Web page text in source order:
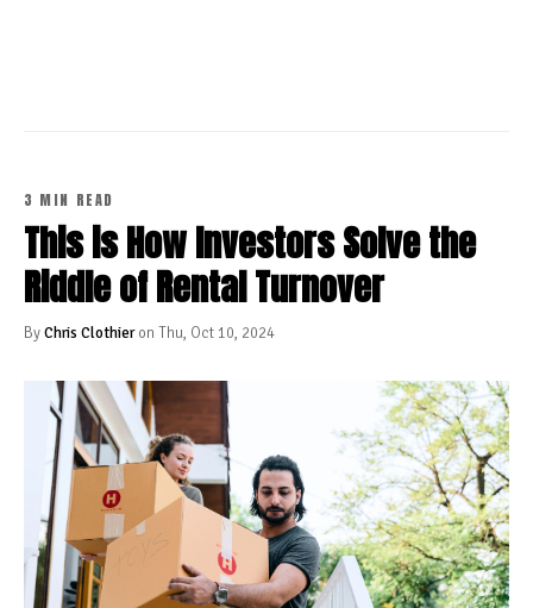
3 MIN READ
This is How Investors Solve the
Riddle of Rental Turnover
ByChris Clothieron Thu, Oct 10, 2024